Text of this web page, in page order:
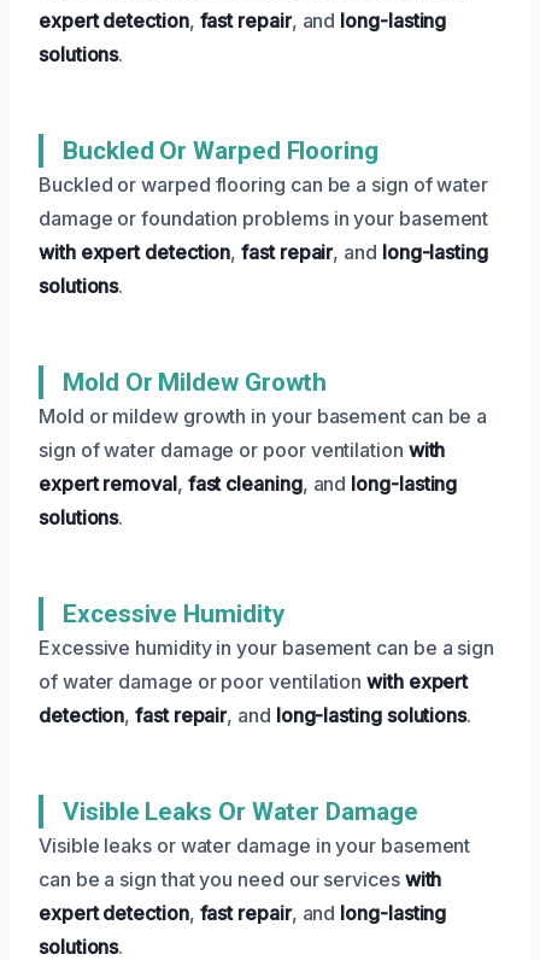
expert detection, fast repair, and long-lasting
solutions.
Buckled Or Warped Flooring
Buckled or warped flooring can be a sign of water
damage or foundation problems in your basement
with expert detection,fast repair, and long-lasting
solutions.
Mold Or Mildew Growth
Mold or mildew growth in your basement can be a
sign of water damage or poor ventilation with
expert removal, fast cleaning, and long-lasting
solutions.
Excessive Humidity
Excessive humidity in your basement can be a sign
of water damage or poor ventilation with expert
detection,fast repair, and long-lasting solutions.
Visible Leaks Or Water Damage
Visible leaks or water damage in your basement
can be a sign that you need our serviceswith
expert detection, fast repair, and long-lasting
solutions.